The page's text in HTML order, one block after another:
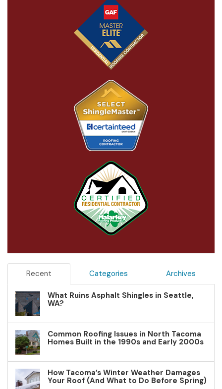
Recent Categories Archives
What Ruins Asphalt Shingles in Seattle,
WA?
Common Roofing Issues in North Tacoma
Homes Built in the 1990s and Early 2000s
How Tacoma’s Winter Weather Damages
Your Roof (And What to Do Before Spring)